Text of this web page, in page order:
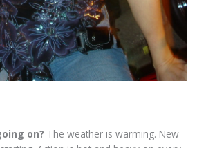
on? The weather is warming. New